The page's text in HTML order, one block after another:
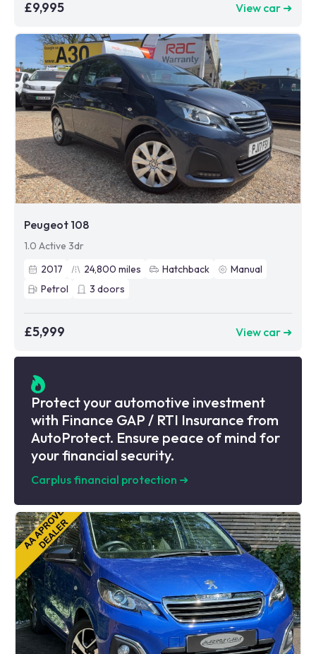
£9,995 View car ➜
Peugeot 108
1.0 Active 3dr
2017
24,800 miles Hatchback
Manual
Petrol
3 doors
£5,999 View car ➜
Protect your automotive investment
with Finance GAP / RTI Insurance from
AutoProtect. Ensure peace of mind for
your financial security.
Carplus financial protection ➜